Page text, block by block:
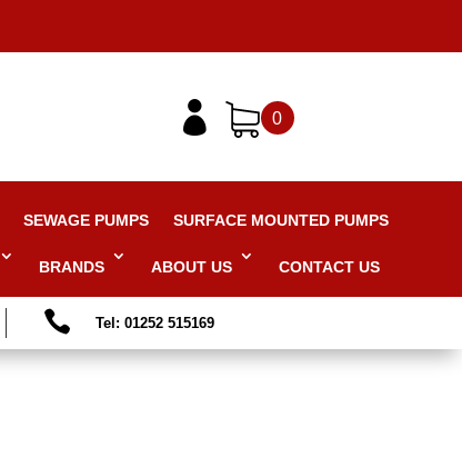
 0
SEWAGE PUMPS SURFACE MOUNTED PUMPS
BRANDS ABOUT US CONTACT US
 Tel: 01252 515169